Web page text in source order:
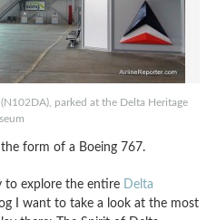
parked at the Delta Heritage
form of a Boeing 767.
to explore the entire Delta
I want to take a look at the most